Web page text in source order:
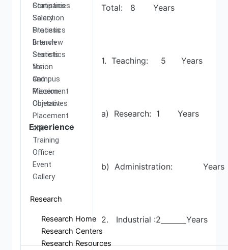
Statistics
Salary
Statistics
Branch
Statistics
Vision
and
Mission
Objectives
Companies
Selection
Process
Interview
Secrets
for
Campus
Placement
Contact
Placement
and
Training
Officer
Event
Gallery
Research
Research Home
Research Centers
Research Resources
Experience
Total: 8 Years
1. Teaching: 5 Years
a) Research: 1 Years
b) Administration: Years
2. Industrial :2 Years